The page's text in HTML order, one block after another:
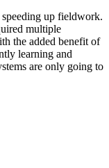
up fieldwork.
multiple
the added benefit of
learning and
are only going to